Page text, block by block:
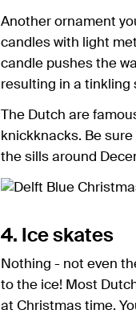
Another ornament
candles with light
candle pushes the
resulting in a tinkling
The Dutch are
knickknacks. Be
the sills around
4. Ice skates
Nothing - not even
to the ice! Most
at Christmas time.